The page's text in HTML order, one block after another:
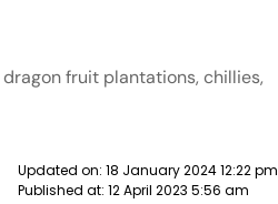
fruit plantations, chillies,
Updated on: 18 January 2024 12:22 pm
Published at: 12 April 2023 5:56 am